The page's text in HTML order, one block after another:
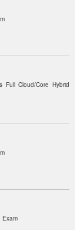
Full Cloud/Core Hybrid
Exam